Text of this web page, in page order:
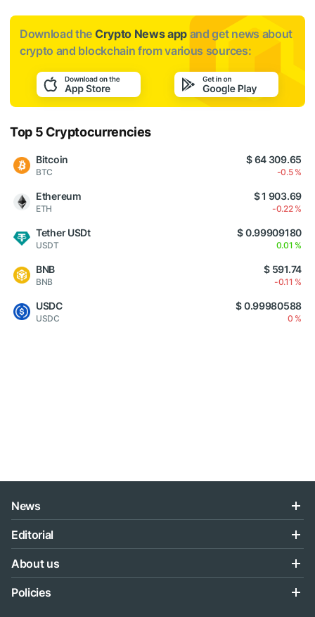
Download the Crypto News app and get news about
crypto and blockchain from various sources:
Top 5 Cryptocurrencies
Bitcoin
BTC
$ 64 309.65
-0.5 %
Ethereum
ETH
$ 1 903.69
-0.22 %
Tether USDt
USDT
$ 0.99909180
0.01 %
BNB
BNB
$ 591.74
-0.11 %
USDC
USDC
$ 0.99980588
0 %
News
Editorial
About us
Policies